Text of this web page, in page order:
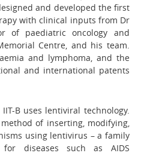
and developed the first
with clinical inputs from Dr
of paediatric oncology and
Centre, and his team.
and lymphoma, and the
and international patents
B uses lentiviral technology.
of inserting, modifying,
using lentivirus – a family
diseases such as AIDS